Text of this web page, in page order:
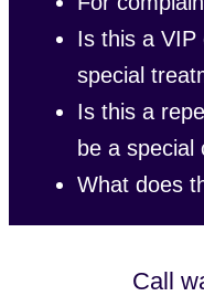
Is this a VIP
special
Is this a
be a special
What does
Call